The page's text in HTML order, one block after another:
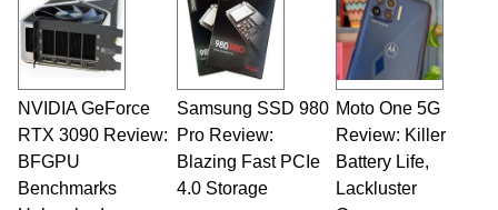
NVIDIA GeForce
RTX 3090 Review:
BFGPU
Benchmarks
Samsung SSD 980
Pro Review:
Blazing Fast PCIe
4.0 Storage
Moto One 5G
Review: Killer
Battery Life,
Lackluster